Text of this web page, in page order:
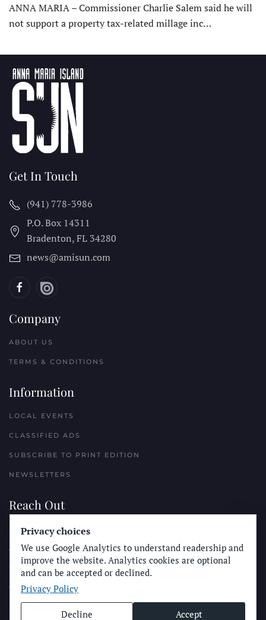
ANNA MARIA – Commissioner Charlie Salem said he will
not support a property tax-related millage inc…
Get In Touch
(941) 778-3986
P.O. Box 14311
Bradenton, FL 34280
news@amisun.com
Company
ABOUT US
TERMS & CONDITIONS
Information
LOCAL EVENTS
CLASSIFIED ADS
SUBSCRIBE TO PRINT EDITION
NEWSLETTERS
Reach Out
PLACE A CLASSIFIED AD
ADVERTISE WITH THE SUN
SUBMIT NEWS
CONTACT THE SUN
Privacy choices
We use Google Analytics to understand readership and
improve the website. Analytics cookies are optional
and can be accepted or declined.
Privacy Policy
Decline Accept